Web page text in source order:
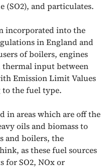
(SO2), and particulates.
incorporated into the
in England and
of boilers, engines
input between
Emission Limit Values
to the fuel type.
in areas which are off the
oils and biomass to
and boilers, the
as these fuel sources
for SO2, NOx or